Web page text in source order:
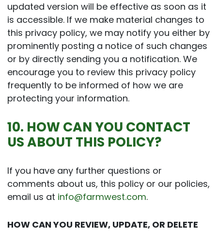
updated version will be effective as soon as it
is accessible. If we make material changes to
this privacy policy, we may notify you either by
prominently posting a notice of such changes
or by directly sending you a notification. We
encourage you to review this privacy policy
frequently to be informed of how we are
protecting your information.
10. HOW CAN YOU CONTACT
US ABOUT THIS POLICY?
If you have any further questions or
comments about us, this policy or our policies,
email us at info@farmwest.com.
HOW CAN YOU REVIEW, UPDATE, OR DELETE